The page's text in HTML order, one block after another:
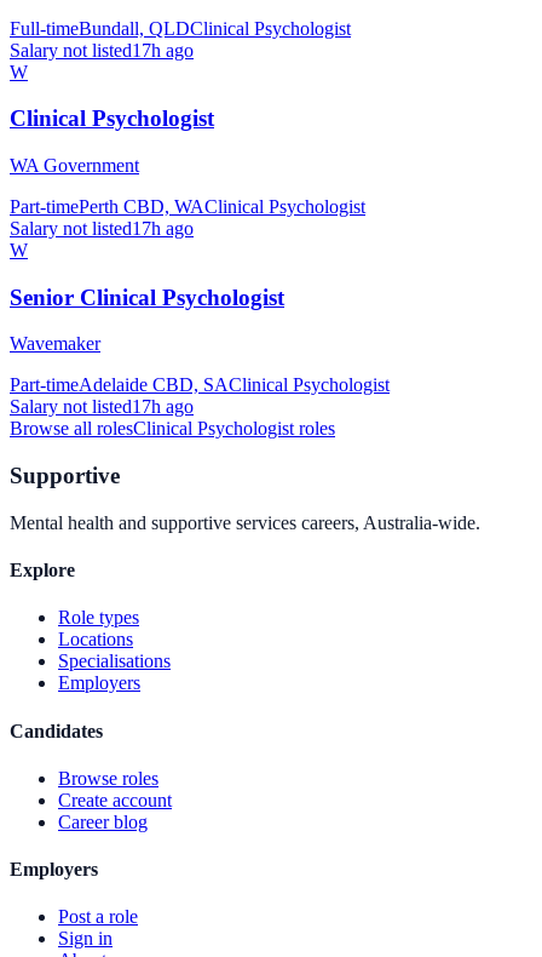
Full-timeBundall, QLDClinical Psychologist
Salary not listed17h ago
W
Clinical Psychologist
WA Government
Part-timePerth CBD, WAClinical Psychologist
Salary not listed17h ago
W
Senior Clinical Psychologist
Wavemaker
Part-timeAdelaide CBD, SAClinical Psychologist
Salary not listed17h ago
Browse all rolesClinical Psychologistroles
Supportive
Mental health and supportive services careers, Australia-wide.
Explore
Role types
Locations
Specialisations
Employers
Candidates
Browse roles
Create account
Career blog
Employers
Post a role
Sign in